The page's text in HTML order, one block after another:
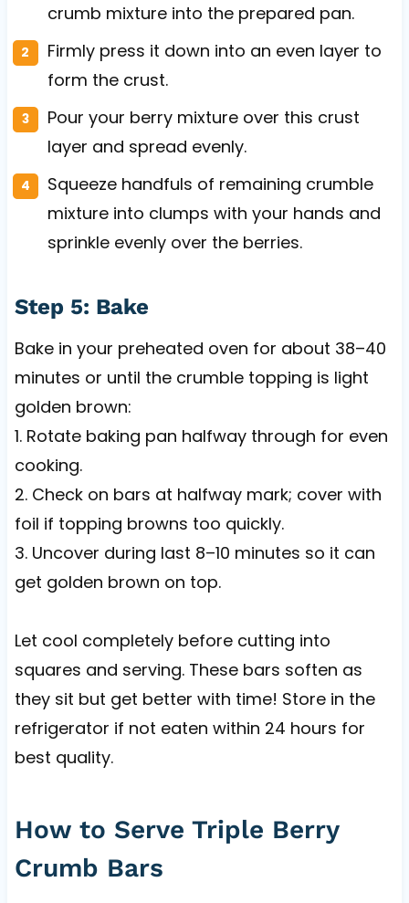
crumb mixture into the prepared pan.
Firmly press it down into an even layer to
form the crust.
Pour your berry mixture over this crust
layer and spread evenly.
Squeeze handfuls of remaining crumble
mixture into clumps with your hands and
sprinkle evenly over the berries.
Step 5: Bake
Bake in your preheated oven for about 38–40
minutes or until the crumble topping is light
golden brown:
1. Rotate baking pan halfway through for even
cooking.
2. Check on bars at halfway mark; cover with
foil if topping browns too quickly.
3. Uncover during last 8–10 minutes so it can
get golden brown on top.
Let cool completely before cutting into
squares and serving. These bars soften as
they sit but get better with time! Store in the
refrigerator if not eaten within 24 hours for
best quality.
How to Serve Triple Berry
Crumb Bars